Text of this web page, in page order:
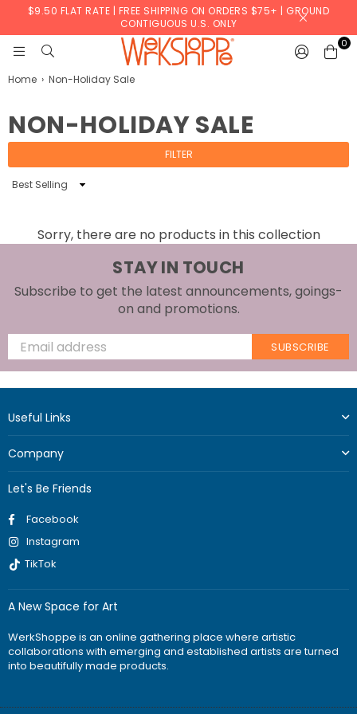
$9.50 FLAT RATE | FREE SHIPPING ON ORDERS $75+ | GROUND
CONTIGUOUS U.S. ONLY
0
Home › Non-Holiday Sale
NON-HOLIDAY SALE
FILTER
Sort
Sorry, there are no products in this collection
STAY IN TOUCH
Subscribe to get the latest announcements, goings-
on and promotions.
SUBSCRIBE
Useful Links
Company
Let's Be Friends
Facebook
Instagram
TikTok
A New Space for Art
WerkShoppe is an online gathering place where artistic
collaborations with emerging and established artists are turned
into beautifully made products.